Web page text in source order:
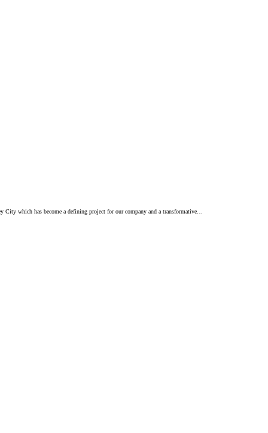
City which has become a defining project for our company and a transformative…